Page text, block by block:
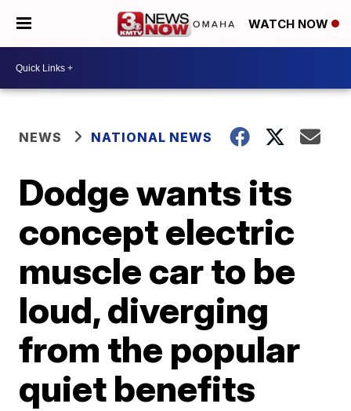
WATCH NOW
NEWS NATIONAL NEWS
Dodge wants its
concept electric
muscle car to be
loud, diverging
from the popular
quiet benefits